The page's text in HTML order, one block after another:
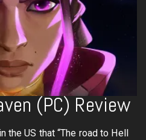
(PC) Review
the US that “The road to Hell